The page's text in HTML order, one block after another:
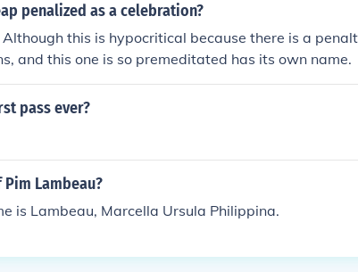
penalized as a celebration?
this is hypocritical because there is a
and this one is so premeditated has its own name.
pass ever?
Lambeau?
is Lambeau, Marcella Ursula Philippina.